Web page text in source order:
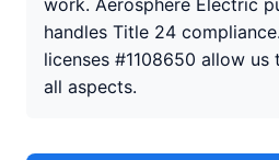
work. Aerosphere Electric
handles Title 24
licenses #1108650 allow
all aspects.